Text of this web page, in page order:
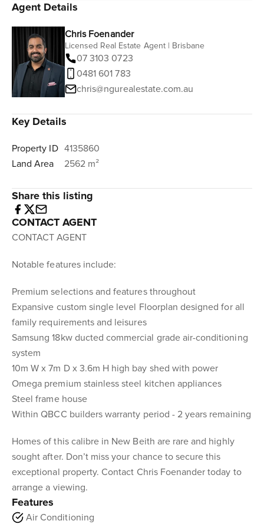
Agent Details
Chris Foenander
Licensed Real Estate Agent | Brisbane
07 3103 0723
0481 601 783
chris@ngurealestate.com.au
Key Details
Property ID 4135860
Land Area
2562 m²
Share this listing
CONTACT AGENT
CONTACT AGENT
Notable features include:
Premium selections and features throughout
Expansive custom single level Floorplan designed for all
family requirements and leisures
Samsung 18kw ducted commercial grade air-conditioning
system
10m W x 7m D x 3.6m H high bay shed with power
Omega premium stainless steel kitchen appliances
Steel frame house
Within QBCC builders warranty period - 2 years remaining
Homes of this calibre in New Beith are rare and highly
sought after. Don’t miss your chance to secure this
exceptional property. Contact Chris Foenander today to
arrange a viewing.
Features
Air Conditioning